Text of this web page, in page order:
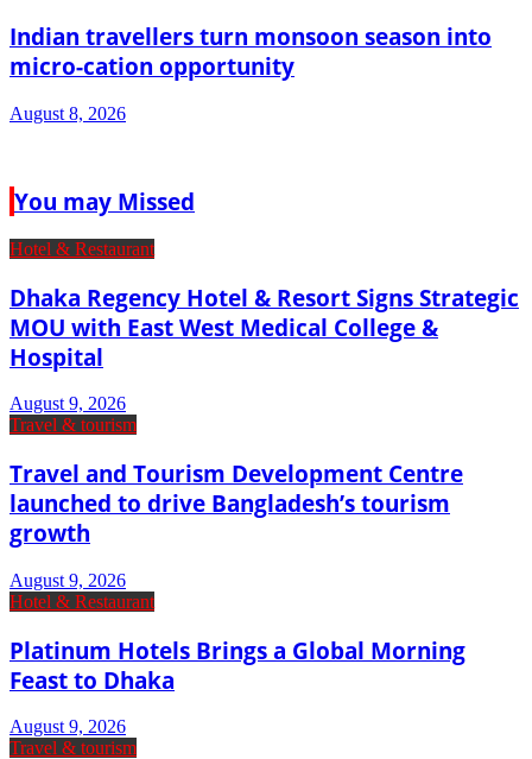
Indian travellers turn monsoon season into
micro-cation opportunity
August 8, 2026
You may Missed
Hotel & Restaurant
Dhaka Regency Hotel & Resort Signs Strategic
MOU with East West Medical College &
Hospital
August 9, 2026
Travel & tourism
Travel and Tourism Development Centre
launched to drive Bangladesh’s tourism
growth
August 9, 2026
Hotel & Restaurant
Platinum Hotels Brings a Global Morning
Feast to Dhaka
August 9, 2026
Travel & tourism